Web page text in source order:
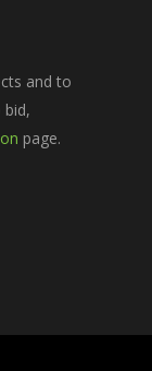
and to
page.